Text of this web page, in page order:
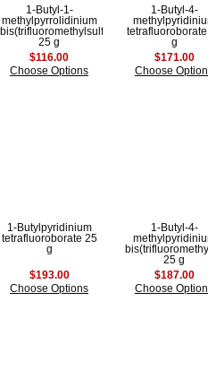
1-Butyl-1-
methylpyrrolidinium
bis(trifluoromethylsulfonyl)imide
25 g
$116.00
Choose Options
1-Butyl-4-
g
$171.00
Choose
1-Butylpyridinium
tetrafluoroborate 25
g
$193.00
Choose Options
1-Butyl-4-
25 g
$187.00
Choose